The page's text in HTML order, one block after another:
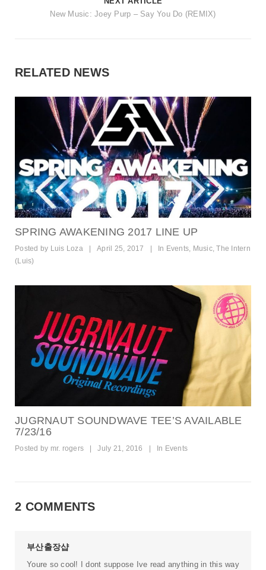
New Music: Joey Purp – Say You Do (REMIX)
RELATED NEWS
SPRING AWAKENING 2017 LINE UP
Posted by Luis Loza April 25, 2017 In Events, Music,The Intern
(Luis)
JUGRNAUT SOUNDWAVE TEE’S AVAILABLE
7/23/16
Posted by mr. rogers July 21, 2016 In Events
2 COMMENTS
부산출장샵
Youre so cool! I dont suppose Ive read anything in this way